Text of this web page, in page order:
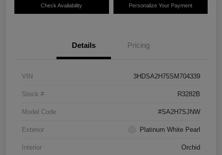
Check Availability Personalize Your Payment
Details Pricing
VIN 3HDSA2H75SM704339
Stock # R3282B
Model Code #SA2H7SJNW
Exterior Platinum White Pearl
Interior Orchid